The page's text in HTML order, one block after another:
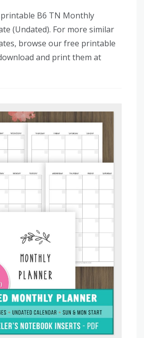
B6 TN Monthly
(Undated). For more similar
browse our free printable
and print them at